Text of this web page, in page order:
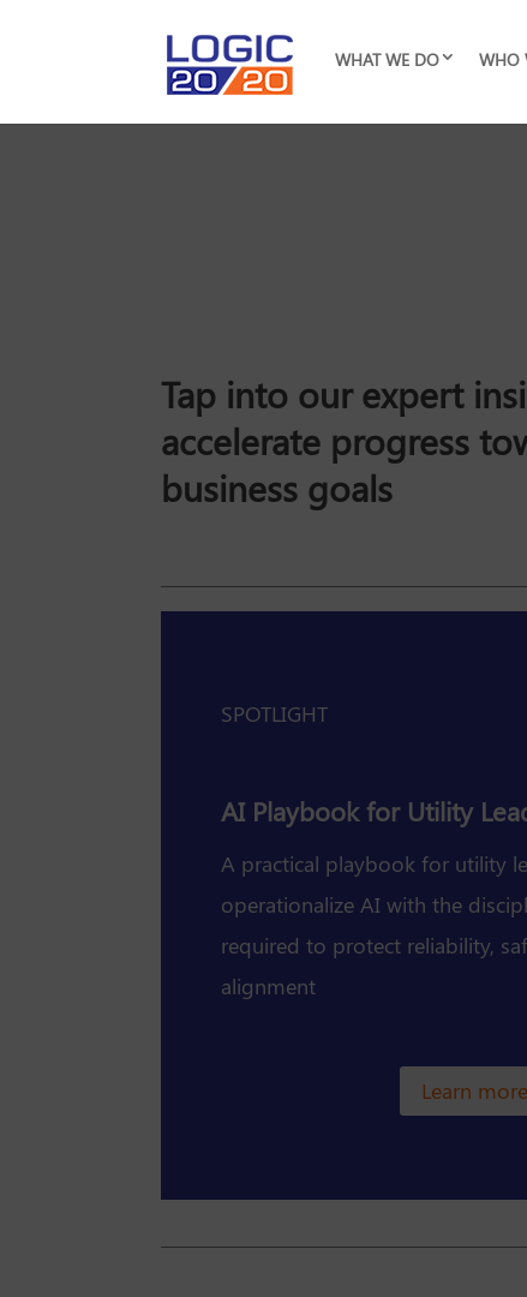
WHAT WE DO WHO
Tap into our expert
accelerate progress
business goals
SPOTLIGHT
AI Playbook for Utility
A practical playbook for utility
operationalize AI with the
required to protect reliability,
alignment
Learn more